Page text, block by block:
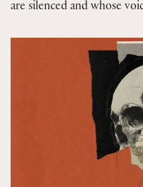
are silenced and whose